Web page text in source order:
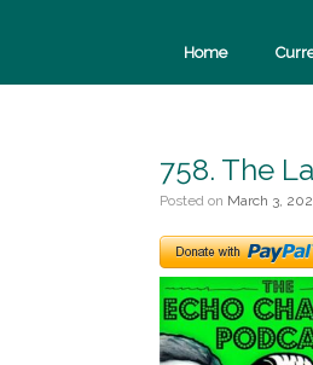
Home
758. The
Posted on March 3,